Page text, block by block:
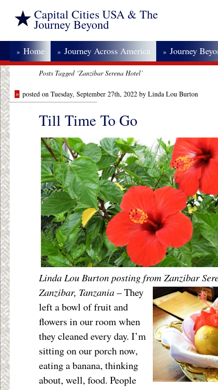
Capital Cities USA & The
Journey Beyond
» Home » Journey Across America » Journey
Posts Tagged ‘Zanzibar Serena Hotel’
» posted on Tuesday, September 27th, 2022 by Linda Lou Burton
Till Time To Go
Linda Lou Burton posting from Zanzibar
Zanzibar, Tanzania–They
left a bowl of fruit and
flowers in our room when
they cleaned every day. I’m
sitting on our porch now,
eating a banana, thinking
about, well, food. People